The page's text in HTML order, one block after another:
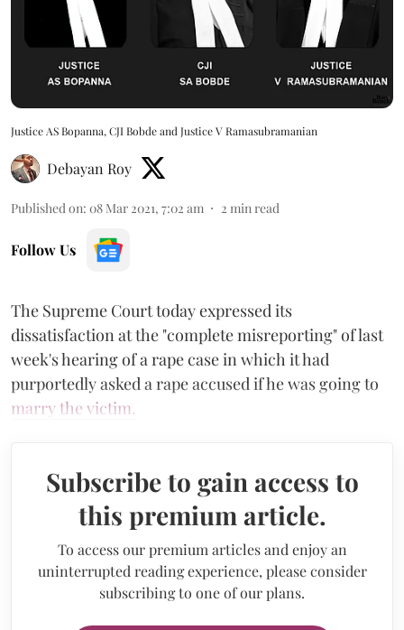
Justice AS Bopanna, CJI Bobde and Justice V Ramasubramanian
Debayan Roy
Published on: 08 Mar 2021, 7:02 am 2 min read
Follow Us
The Supreme Court today expressed its
dissatisfaction at the "complete misreporting" of last
week's hearing of a rape case in which it had
purportedly asked a rape accused if he was going to
marry the victim.
Subscribe to gain access to
this premium article.
To access our premium articles and enjoy an
uninterrupted reading experience, please consider
subscribing to one of our plans.